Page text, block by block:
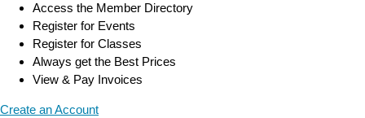
Access the Member Directory
Register for Events
Register for Classes
Always get the Best Prices
View & Pay Invoices
Create an Account